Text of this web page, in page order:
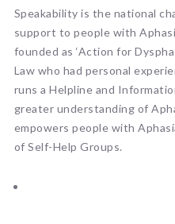
Speakability is the national
support to people with
founded as ‘Action for
Law who had personal
runs a Helpline and
greater understanding of
empowers people with
of Self-Help Groups.